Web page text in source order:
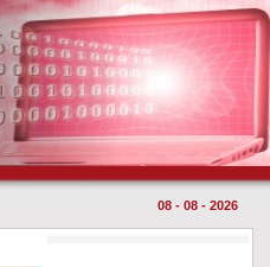
08 - 08 - 2026